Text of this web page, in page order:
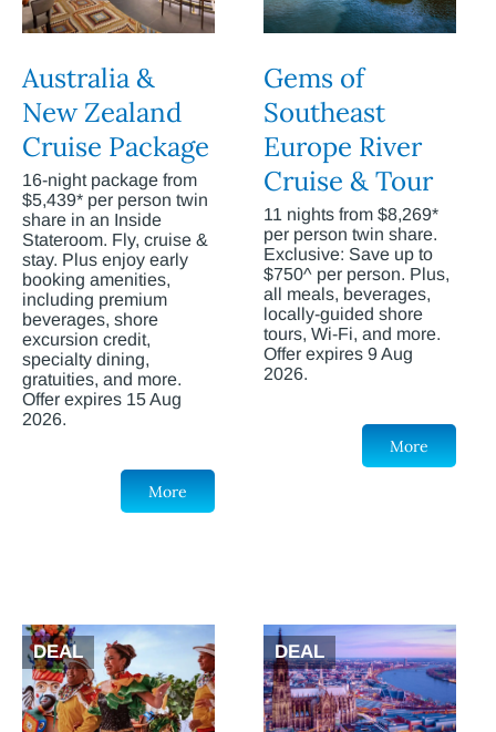
Australia &
New Zealand
Cruise Package
16-night package from
$5,439* per person twin
share in an Inside
Stateroom. Fly, cruise &
stay. Plus enjoy early
booking amenities,
including premium
beverages, shore
excursion credit,
specialty dining,
gratuities, and more.
Offer expires 15 Aug
2026.
More
Gems of
Southeast
Europe River
Cruise & Tour
11 nights from $8,269*
per person twin share.
Exclusive: Save up to
$750^ per person. Plus,
all meals, beverages,
locally-guided shore
tours, Wi-Fi, and more.
Offer expires 9 Aug
2026.
More
DEAL DEAL